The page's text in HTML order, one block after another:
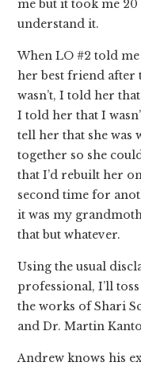
me but it took me
understand it.
When LO #2 told
her best friend after
wasn’t, I told her
I told her that I
tell her that she was
together so she
that I’d rebuilt her
second time for
it was my
that but whatever.
Using the usual
professional, I’ll
the works of Shari
and Dr. Martin
Andrew knows his